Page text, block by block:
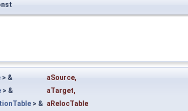
> & aSource,
> & aTarget,
> & aRelocTable